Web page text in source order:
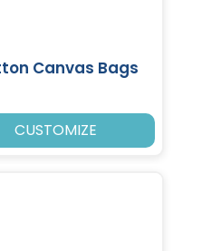
Canvas Bags
CUSTOMIZE